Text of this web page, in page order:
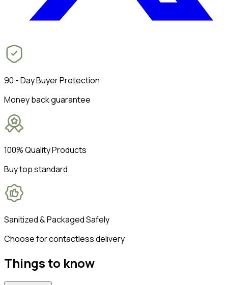
90 - Day Buyer Protection
Money back guarantee
100% Quality Products
Buy top standard
Sanitized & Packaged Safely
Choose for contactless delivery
Things to know